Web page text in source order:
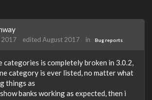
2017 edited August 2017 in Bug reports
categories is completely broken in 3.0.2,
category is ever listed, no matter what
things as
banks working as expected, then i